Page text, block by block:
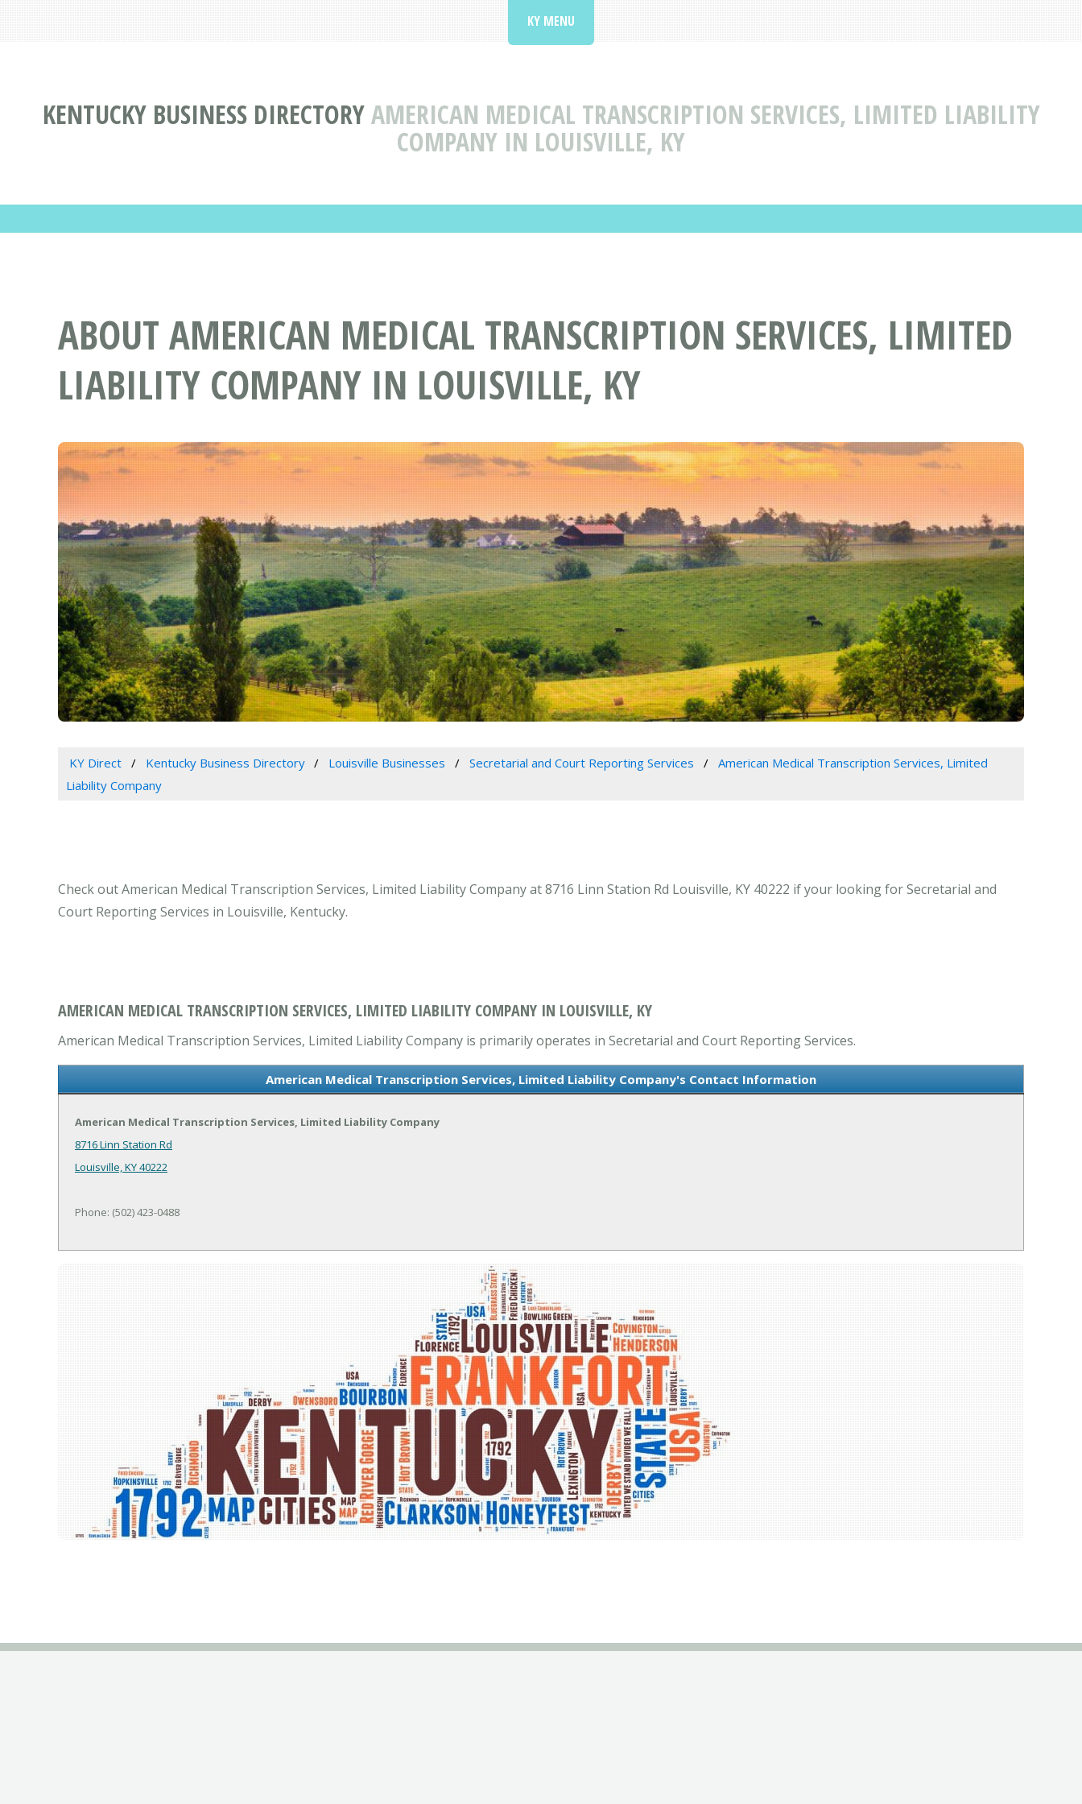
KENTUCKY BUSINESS DIRECTORYAMERICAN MEDICAL TRANSCRIPTION SERVICES, LIMITED LIABILITY
COMPANY IN LOUISVILLE, KY
KY MENU
ABOUT AMERICAN MEDICAL TRANSCRIPTION SERVICES, LIMITED
LIABILITY COMPANY IN LOUISVILLE, KY
KY Direct Kentucky Business Directory Louisville Businesses Secretarial and Court Reporting Services
American Medical Transcription Services, Limited
Liability Company
Check out American Medical Transcription Services, Limited Liability Company at 8716 Linn Station Rd Louisville, KY 40222 if your looking for Secretarial and
Court Reporting Services in Louisville, Kentucky.
AMERICAN MEDICAL TRANSCRIPTION SERVICES, LIMITED LIABILITY COMPANY IN LOUISVILLE, KY
American Medical Transcription Services, Limited Liability Company is primarily operates in Secretarial and Court Reporting Services.
American Medical Transcription Services, Limited Liability Company's Contact Information
American Medical Transcription Services, Limited Liability Company
8716 Linn Station Rd
Louisville, KY 40222
Phone: (502) 423-0488